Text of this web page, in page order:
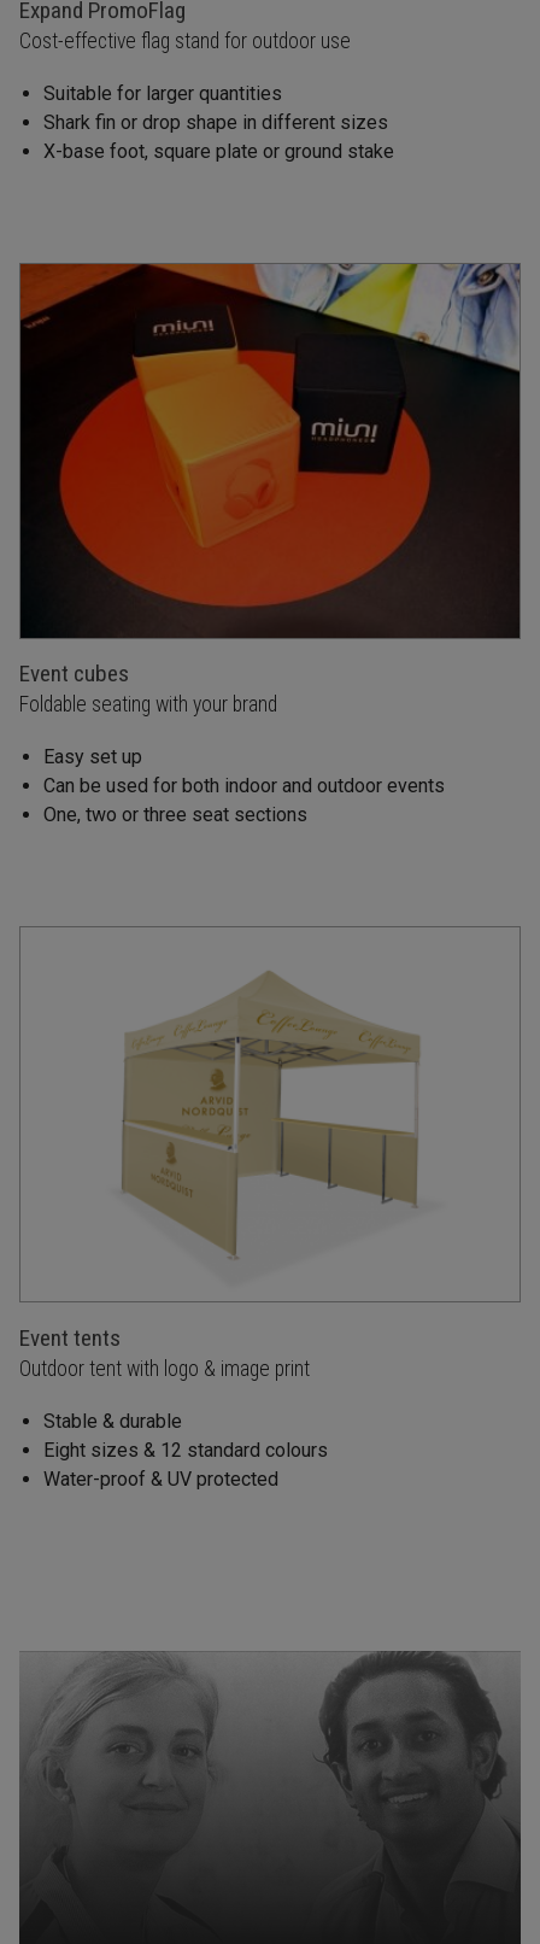
Expand PromoFlag
Cost-effective flag stand for outdoor use
Suitable for larger quantities
Shark fin or drop shape in different sizes
X-base foot, square plate or ground stake
Event cubes
Foldable seating with your brand
Easy set up
Can be used for both indoor and outdoor events
One, two or three seat sections
Event tents
Outdoor tent with logo & image print
Stable & durable
Eight sizes & 12 standard colours
Water-proof & UV protected